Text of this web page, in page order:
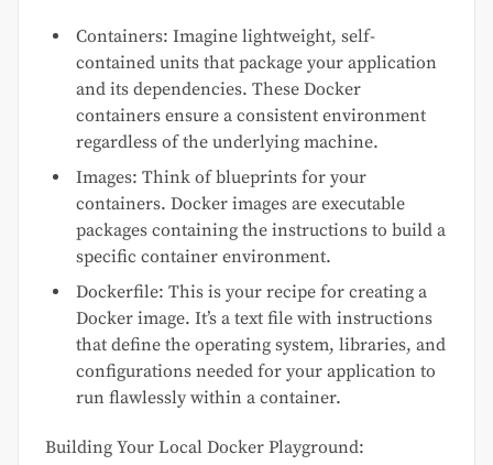
Containers: Imagine lightweight, self-
contained units that package your application
and its dependencies. These Docker
containers ensure a consistent environment
regardless of the underlying machine.
Images: Think of blueprints for your
containers. Docker images are executable
packages containing the instructions to build a
specific container environment.
Dockerfile: This is your recipe for creating a
Docker image. It’s a text file with instructions
that define the operating system, libraries, and
configurations needed for your application to
run flawlessly within a container.
Building Your Local Docker Playground: